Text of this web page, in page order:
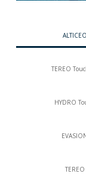
ALTICEO
TEREO
HYDRO
TEREO